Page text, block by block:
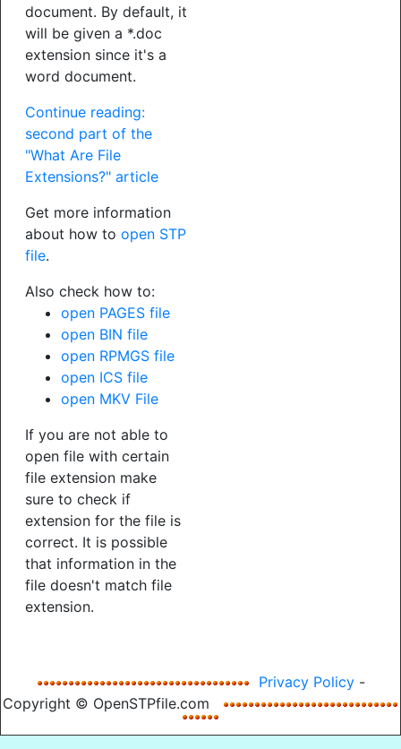
document. By default, it
will be given a *.doc
extension since it's a
word document.
Continue reading:
second part of the
"What Are File
Extensions?" article
Get more information
about how to open STP
file.
Also check how to:
open PAGES file
open BIN file
open RPMGS file
open ICS file
open MKV File
If you are not able to
open file with certain
file extension make
sure to check if
extension for the file is
correct. It is possible
that information in the
file doesn't match file
extension.
Privacy Policy-
Copyright © OpenSTPfile.com